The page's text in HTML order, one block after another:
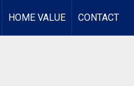
HOME VALUE CONTACT